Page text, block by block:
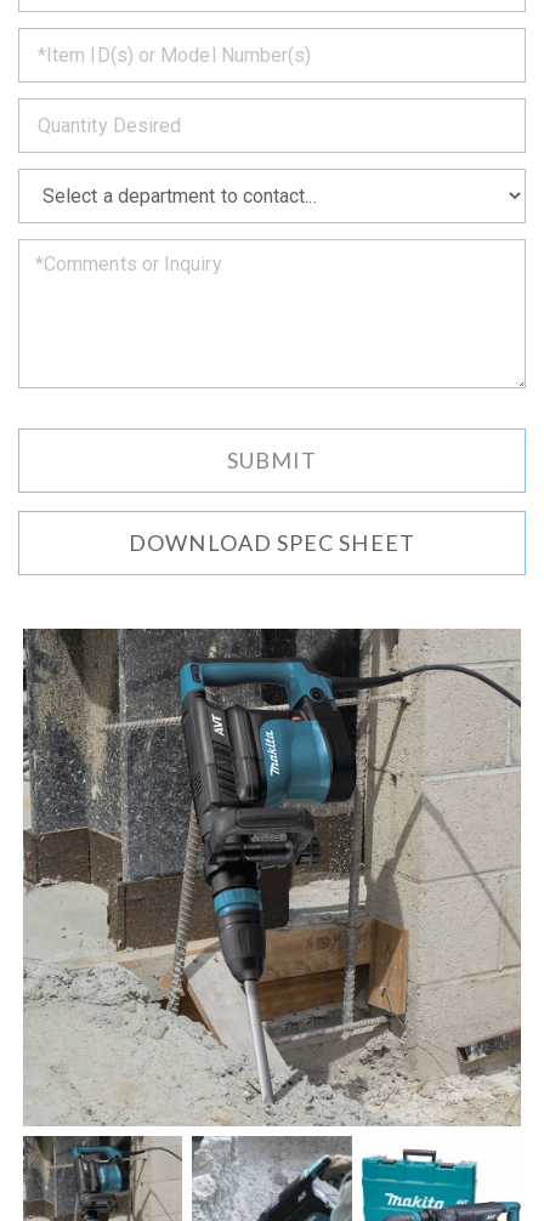
will
get
back
to
you
soon
as
can.
*
*
*
DOWNLOAD SPEC SHEET